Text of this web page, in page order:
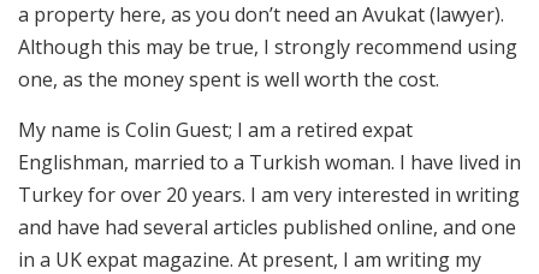
a property here, as you don’t need an Avukat (lawyer).
Although this may be true, I strongly recommend using
one, as the money spent is well worth the cost.
My name is Colin Guest; I am a retired expat
Englishman, married to a Turkish woman. I have lived in
Turkey for over 20 years. I am very interested in writing
and have had several articles published online, and one
in a UK expat magazine. At present, I am writing my